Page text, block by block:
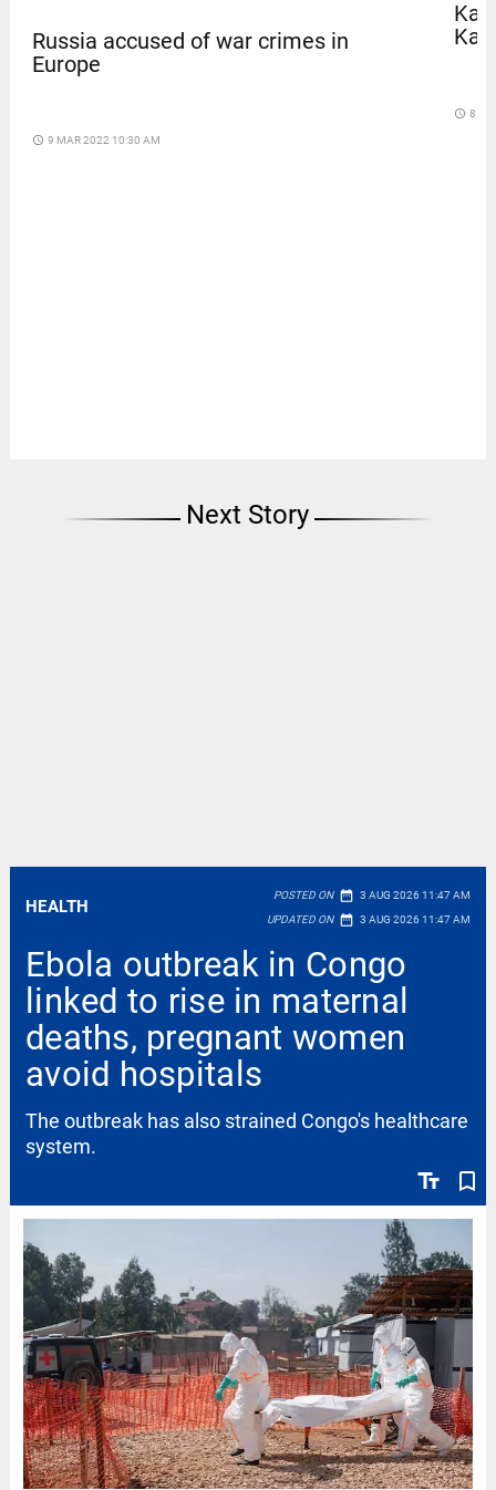
Russia accused of war crimes in
Europe
access_time 9 MAR 2022 10:30 AM
access_time 8
Next Story
HEALTH
POSTED ON date_range 3 AUG 2026 11:47 AM
UPDATED ON date_range 3 AUG 2026 11:47 AM
Ebola outbreak in Congo
linked to rise in maternal
deaths, pregnant women
avoid hospitals
text_fields bookmark_border
The outbreak has also strained Congo's healthcare
system.